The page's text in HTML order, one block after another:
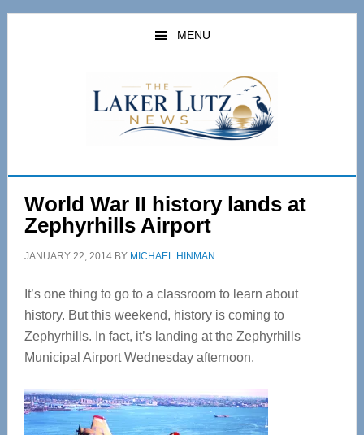
Skip
Skip
MENU
World War II history lands at
Zephyrhills Airport
JANUARY 22, 2014BY MICHAEL HINMAN
It’s one thing to go to a classroom to learn about
history. But this weekend, history is coming to
Zephyrhills. In fact, it’s landing at the Zephyrhills
Municipal Airport Wednesday afternoon.